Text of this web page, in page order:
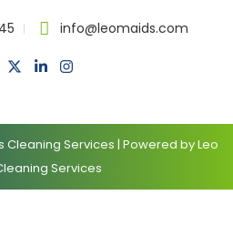
info@leomaids.com
Cleaning Services | Powered by Leo
Services